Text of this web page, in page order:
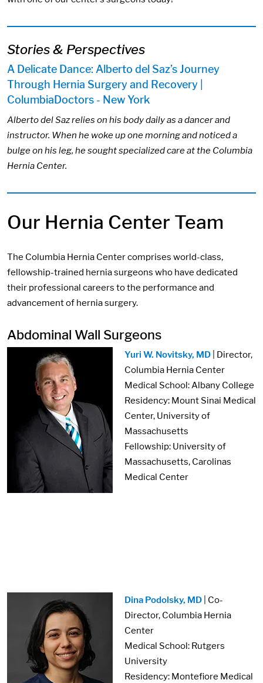
Stories & Perspectives
A Delicate Dance: Alberto del Saz’s Journey
Through Hernia Surgery and Recovery |
ColumbiaDoctors - New York
Alberto del Saz relies on his body daily as a dancer and
instructor. When he woke up one morning and noticed a
bulge on his leg, he sought specialized care at the Columbia
Hernia Center.
Our Hernia Center Team
​​The Columbia Hernia Center comprises world-class,
fellowship-trained hernia surgeons who have dedicated
their professional careers to the performance and
advancement of hernia surgery.
Abdominal Wall Surgeons
Yuri W. Novitsky, MD | Director,
Columbia Hernia Center
Medical School: Albany College
Residency: Mount Sinai Medical
Center, University of
Massachusetts
Fellowship: University of
Massachusetts, Carolinas
Medical Center
Dina Podolsky, MD | Co-
Director, Columbia Hernia
Center
Medical School: Rutgers
University
Residency: Montefiore Medical